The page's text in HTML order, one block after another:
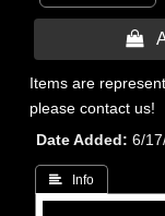

Items are
please contact us!
Date Added
6/
 Info